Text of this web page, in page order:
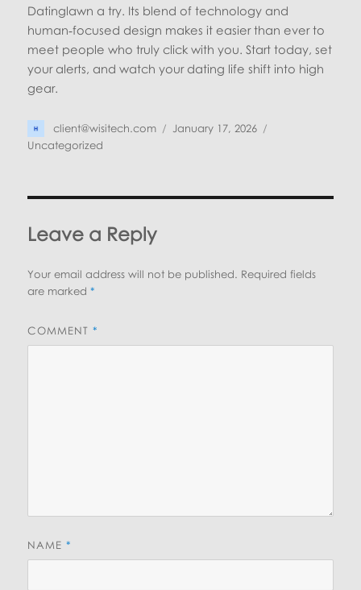
Datinglawn a try. Its blend of technology and
human‑focused design makes it easier than ever to
meet people who truly click with you. Start today, set
your alerts, and watch your dating life shift into high
gear.
Author
client@wisitech.com
Posted
January 17, 2026
Uncategorized
Leave a Reply
Your email address will not be published. Required fields
are marked*
COMMENT*
NAME*